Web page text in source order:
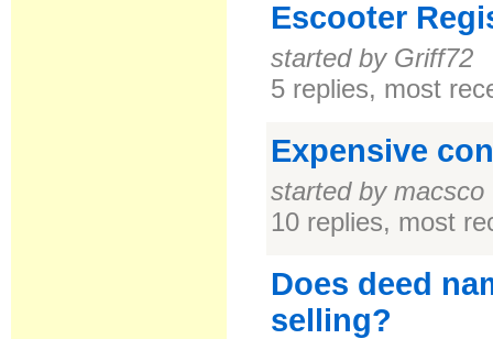
Escooter
started by Griff72
5 replies, most
Expensive
started by macsco
10 replies, most
Does deed
selling?